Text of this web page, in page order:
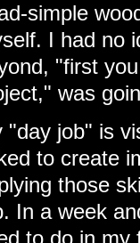
simple
I had
"first
was
"day job" is
to create
those
In a week